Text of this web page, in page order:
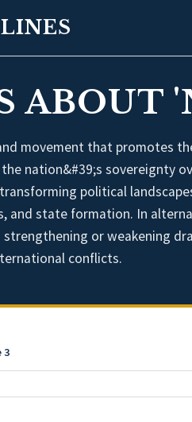
ABOUT
movement that promotes
nation&#39;s sovereignty
political
and state formation. In
strengthening or weakening
conflicts.
3